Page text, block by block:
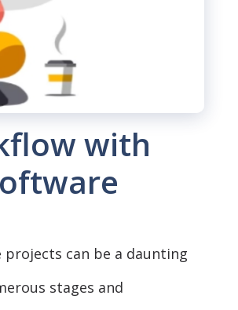
with
projects can be a daunting
stages and